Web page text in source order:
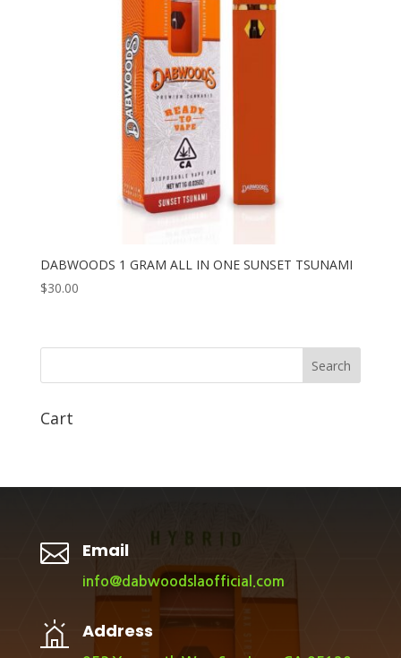
DABWOODS 1 GRAM ALL IN ONE SUNSET TSUNAMI
$30.00
Search
Cart
 Email
info@dabwoodslaofficial.com
Address